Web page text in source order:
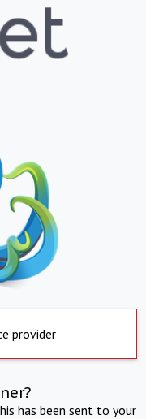
provider
has been sent to your